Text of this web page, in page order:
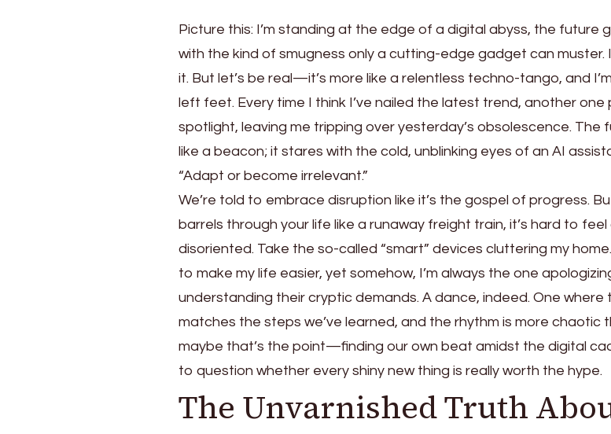
Picture this: I’m standing at the edge of a digital abyss, the future
with the kind of smugness only a cutting-edge gadget can muster.
it. But let’s be real—it’s more like a relentless techno-tango, and
left feet. Every time I think I’ve nailed the latest trend, another
spotlight, leaving me tripping over yesterday’s obsolescence. The
like a beacon; it stares with the cold, unblinking eyes of an AI
“Adapt or become irrelevant.”
We’re told to embrace disruption like it’s the gospel of progress.
barrels through your life like a runaway freight train, it’s hard to
disoriented. Take the so-called “smart” devices cluttering my
to make my life easier, yet somehow, I’m always the one
understanding their cryptic demands. A dance, indeed. One where
matches the steps we’ve learned, and the rhythm is more chaotic
maybe that’s the point—finding our own beat amidst the digital
to question whether every shiny new thing is really worth the hype.
The Unvarnished Truth